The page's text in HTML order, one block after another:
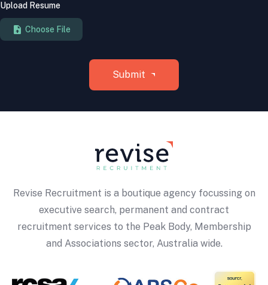
Upload Resume
Revise Recruitment is a boutique agency focussing on
executive search, permanent and contract
recruitment services to the Peak Body, Membership
and Associations sector, Australia wide.